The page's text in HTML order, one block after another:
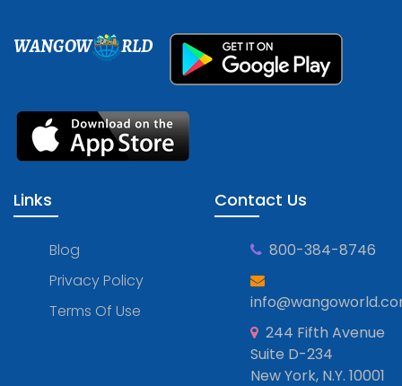
WANGOW RLD
Links
Blog
Privacy Policy
Terms Of Use
Contact Us
800-384-8746
244 Fifth Avenue
Suite D-234
New York, N.Y. 10001